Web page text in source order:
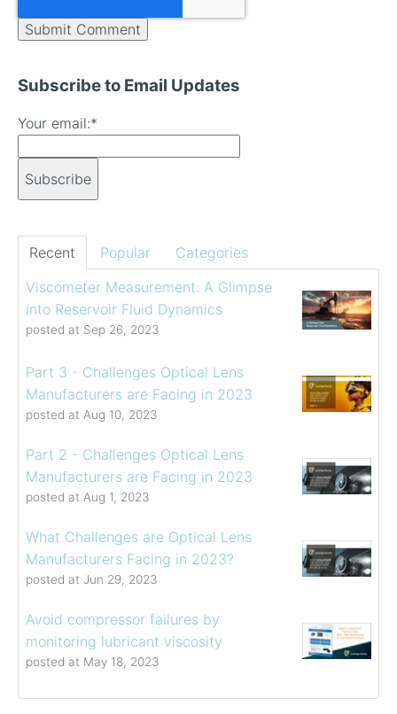
Subscribe to Email Updates
Your email:*
Recent Popular
Categories
Viscometer Measurement: A Glimpse
into Reservoir Fluid Dynamics
posted at Sep 26, 2023
Part 3 - Challenges Optical Lens
Manufacturers are Facing in 2023
posted at Aug 10, 2023
Part 2 - Challenges Optical Lens
Manufacturers are Facing in 2023
posted at Aug 1, 2023
What Challenges are Optical Lens
Manufacturers Facing in 2023?
posted at Jun 29, 2023
Avoid compressor failures by
monitoring lubricant viscosity
posted at May 18, 2023